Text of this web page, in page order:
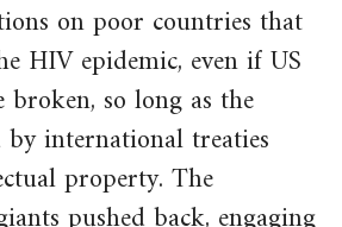
on poor countries that
HIV epidemic, even if US
so long as the
international treaties
property. The
and their
price
and